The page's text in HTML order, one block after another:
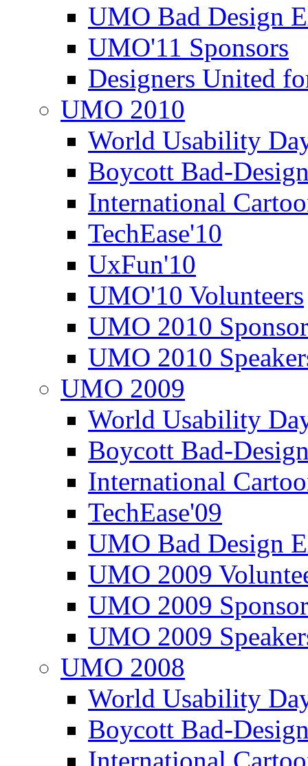
UMO Bad Design
UMO'11 Sponsors
Designers United
UMO 2010
World Usability
Boycott Bad-
International
TechEase'10
UxFun'10
UMO'10 Volunteers
UMO 2010
UMO 2010
UMO 2009
World Usability
Boycott Bad-
International
TechEase'09
UMO Bad Design
UMO 2009
UMO 2009
UMO 2009
UMO 2008
World Usability
Boycott Bad-